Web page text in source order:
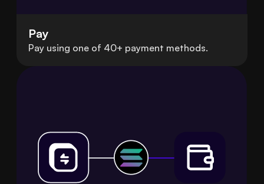
Pay
Pay using one of 40+ payment methods.